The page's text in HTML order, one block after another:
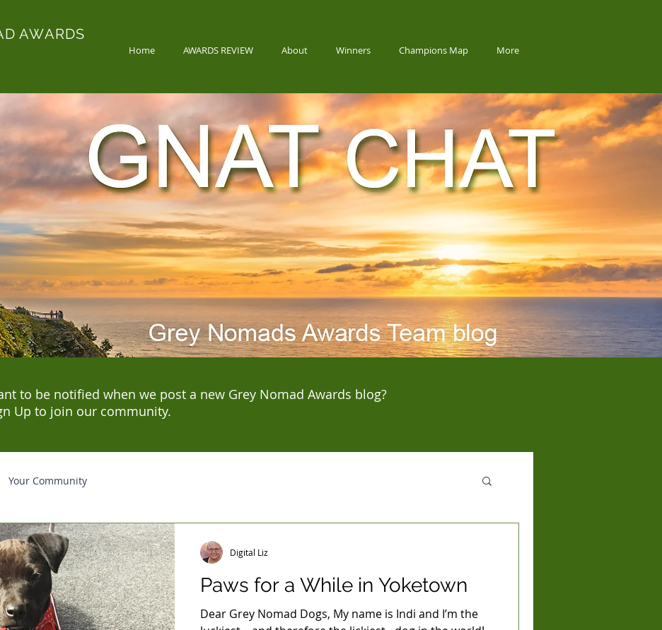
AWARDS
Home AWARDS REVIEW About Winners Champions Map More
to be notified when we post a new Grey Nomad Awards blog?
Up to join our community.
Your Community
Paws for a While in Yoketown
Dear Grey Nomad Dogs, My name is Indi and I’m the
Digital Liz